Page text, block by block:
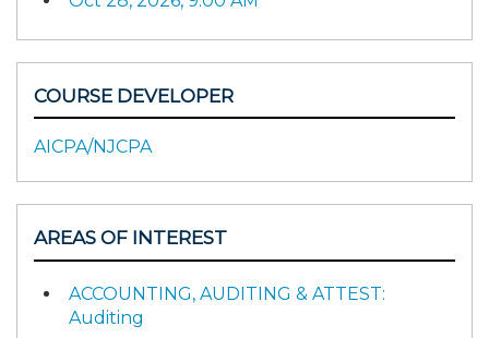
COURSE DEVELOPER
AICPA/NJCPA
AREAS OF INTEREST
ACCOUNTING, AUDITING & ATTEST:
Auditing